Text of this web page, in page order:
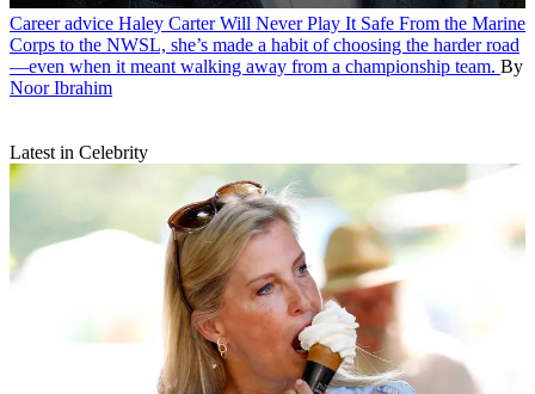
Career advice Haley Carter Will Never Play It Safe From the Marine
Corps to the NWSL, she’s made a habit of choosing the harder road
—even when it meant walking away from a championship team. By
Noor Ibrahim
Latest in Celebrity